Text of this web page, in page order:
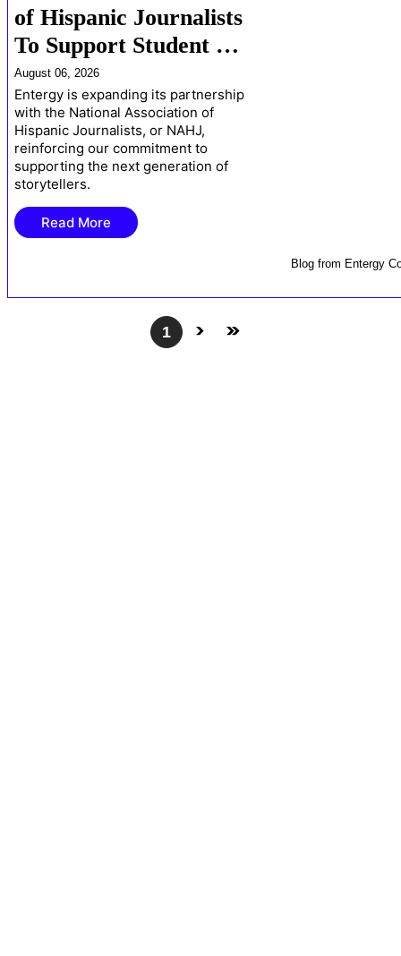
of Hispanic Journalists
To Support Student …
Blog from Entergy
August 06, 2026
Entergy is expanding its partnership
with the National Association of
Hispanic Journalists, or NAHJ,
reinforcing our commitment to
supporting the next generation of
storytellers.
Read More
1